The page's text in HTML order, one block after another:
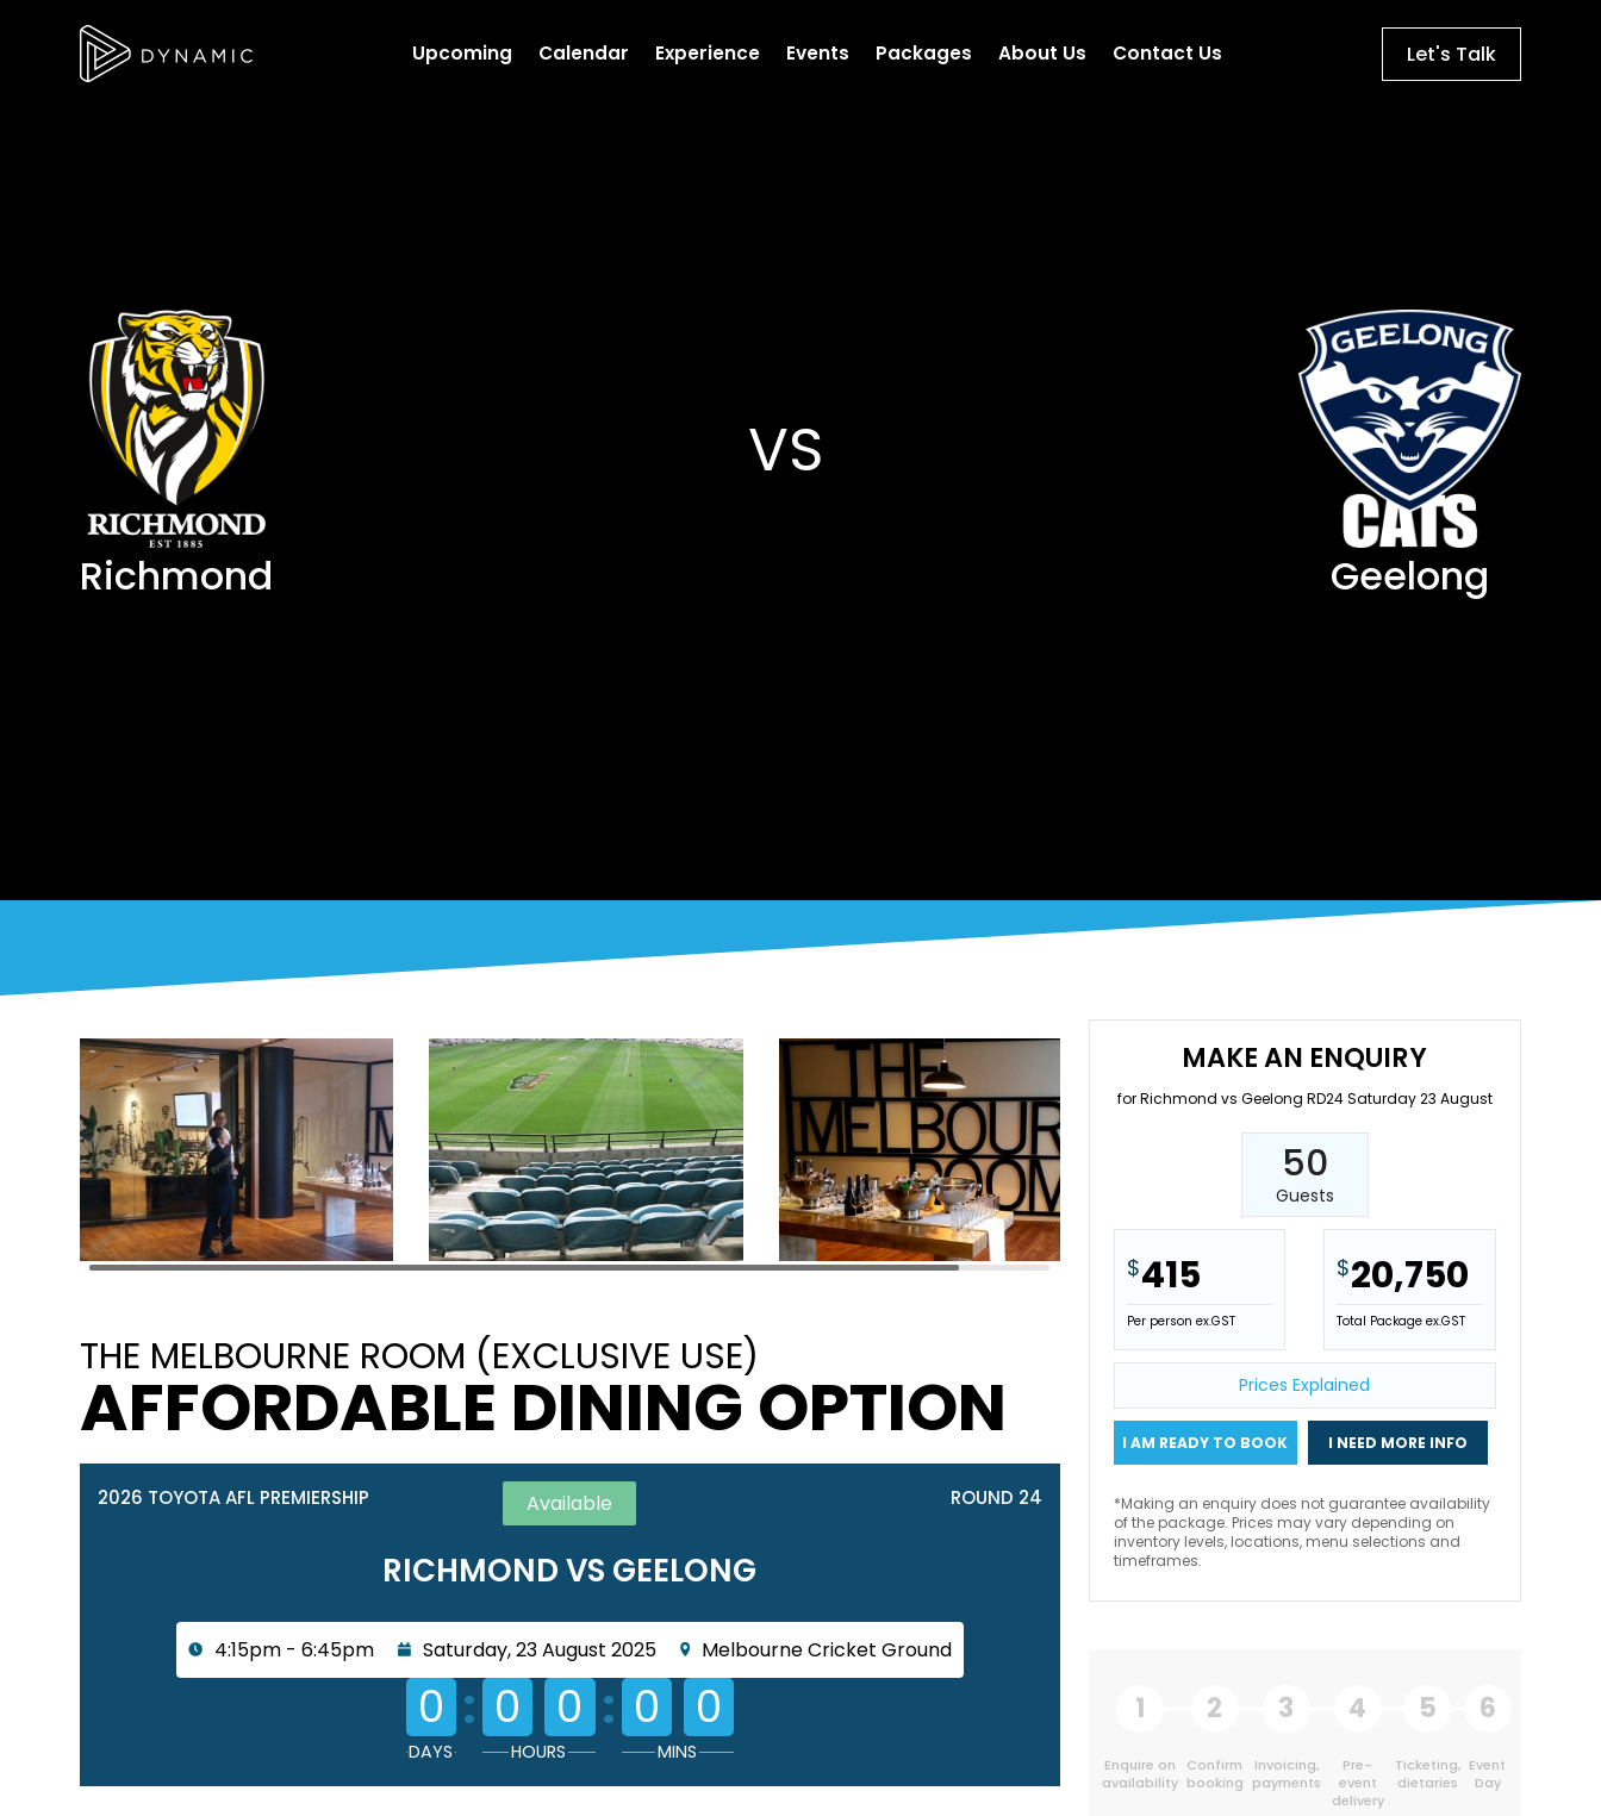
Upcoming Calendar Experience Events Packages About Us Contact Us Let's Talk
Richmond
VS
Geelong
THE MELBOURNE ROOM (EXCLUSIVE USE)
AFFORDABLE DINING OPTION
2026 TOYOTA AFL PREMIERSHIP Available ROUND 24
RICHMOND VS GEELONG
4:15pm - 6:45pm Saturday, 23 August 2025 Melbourne Cricket Ground
0
DAYS
: 0 0
HOURS
: 0 0
MINS
MAKE AN ENQUIRY
for Richmond vs Geelong RD24 Saturday 23 August
50
Guests
$415
Per person ex.GST
$20,750
Total Package ex.GST
Prices Explained
I AM READY TO BOOK I NEED MORE INFO
*Making an enquiry does not guarantee availability
of the package. Prices may vary depending on
inventory levels, locations, menu selections and
timeframes.
1
Enquire on
availability
2
Confirm
booking
3
Invoicing,
payments
4
Pre-
event
delivery
5
Ticketing,
dietaries
6
Event
Day